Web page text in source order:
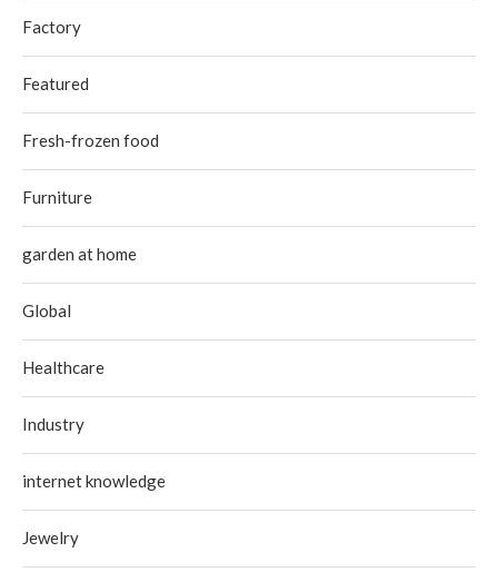
Factory
Featured
Fresh-frozen food
Furniture
garden at home
Global
Healthcare
Industry
internet knowledge
Jewelry